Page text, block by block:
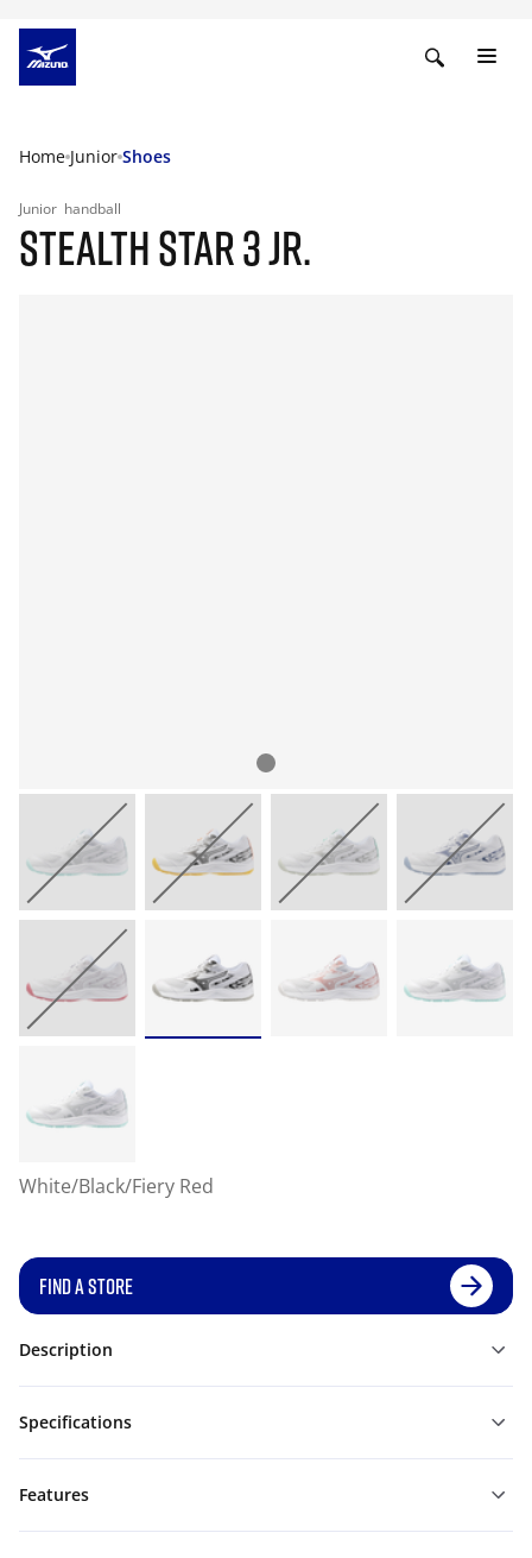
Home Junior Shoes
Junior handball
STEALTH STAR 3 JR.
White/Black/Fiery Red
FIND A STORE
Description
Specifications
Features